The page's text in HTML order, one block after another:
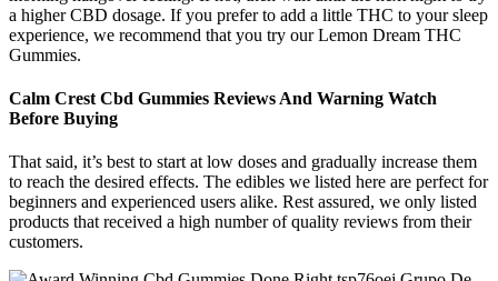
a higher CBD dosage. If you prefer to add a little THC to your sleep
experience, we recommend that you try our Lemon Dream THC
Gummies.
Calm Crest Cbd Gummies Reviews And Warning Watch
Before Buying
That said, it’s best to start at low doses and gradually increase them
to reach the desired effects. The edibles we listed here are perfect for
beginners and experienced users alike. Rest assured, we only listed
products that received a high number of quality reviews from their
customers.